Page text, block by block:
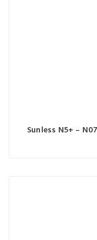
Sunless N5+ –